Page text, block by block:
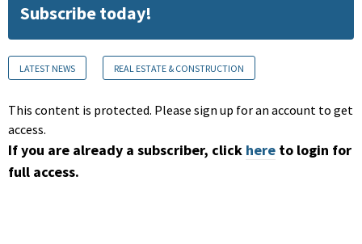
Subscribe today!
LATEST NEWS REAL ESTATE & CONSTRUCTION
This content is protected. Please sign up for an account to get
access.
If you are already a subscriber, click here to login for
full access.